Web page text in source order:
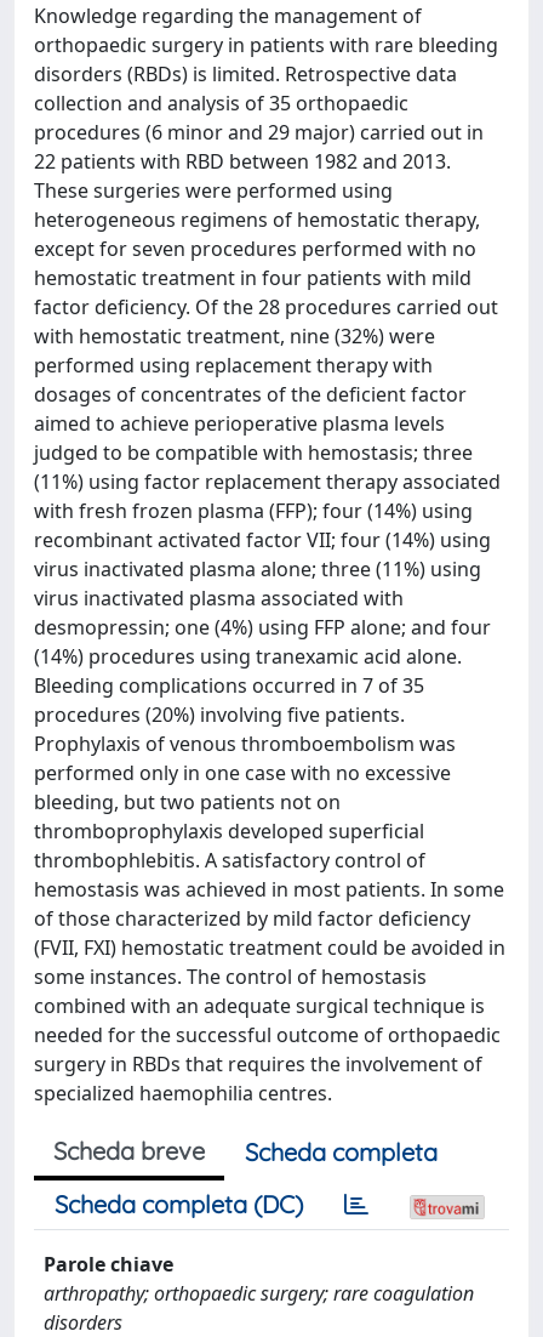
Knowledge regarding the management of
orthopaedic surgery in patients with rare bleeding
disorders (RBDs) is limited. Retrospective data
collection and analysis of 35 orthopaedic
procedures (6 minor and 29 major) carried out in
22 patients with RBD between 1982 and 2013.
These surgeries were performed using
heterogeneous regimens of hemostatic therapy,
except for seven procedures performed with no
hemostatic treatment in four patients with mild
factor deficiency. Of the 28 procedures carried out
with hemostatic treatment, nine (32%) were
performed using replacement therapy with
dosages of concentrates of the deficient factor
aimed to achieve perioperative plasma levels
judged to be compatible with hemostasis; three
(11%) using factor replacement therapy associated
with fresh frozen plasma (FFP); four (14%) using
recombinant activated factor VII; four (14%) using
virus inactivated plasma alone; three (11%) using
virus inactivated plasma associated with
desmopressin; one (4%) using FFP alone; and four
(14%) procedures using tranexamic acid alone.
Bleeding complications occurred in 7 of 35
procedures (20%) involving five patients.
Prophylaxis of venous thromboembolism was
performed only in one case with no excessive
bleeding, but two patients not on
thromboprophylaxis developed superficial
thrombophlebitis. A satisfactory control of
hemostasis was achieved in most patients. In some
of those characterized by mild factor deficiency
(FVII, FXI) hemostatic treatment could be avoided in
some instances. The control of hemostasis
combined with an adequate surgical technique is
needed for the successful outcome of orthopaedic
surgery in RBDs that requires the involvement of
specialized haemophilia centres.
Scheda breve
Scheda completa
Scheda completa (DC)
Parole chiave
arthropathy; orthopaedic surgery; rare coagulation
disorders